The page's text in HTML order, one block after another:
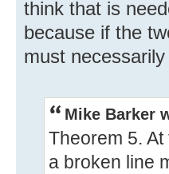
think that is
because if the
must
Mike Barker
Theorem 5.
a broken line